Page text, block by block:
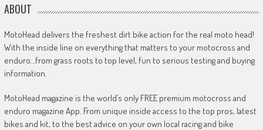
ABOUT
MotoHead delivers the freshest dirt bike action for the real moto head!
With the inside line on everything that matters to your motocross and
enduro…from grass roots to top level, fun to serious testing and buying
information.
MotoHead magazine is the world’s only FREE premium motocross and
enduro magazine App. From unique inside access to the top pros, latest
bikes and kit, to the best advice on your own local racing and bike